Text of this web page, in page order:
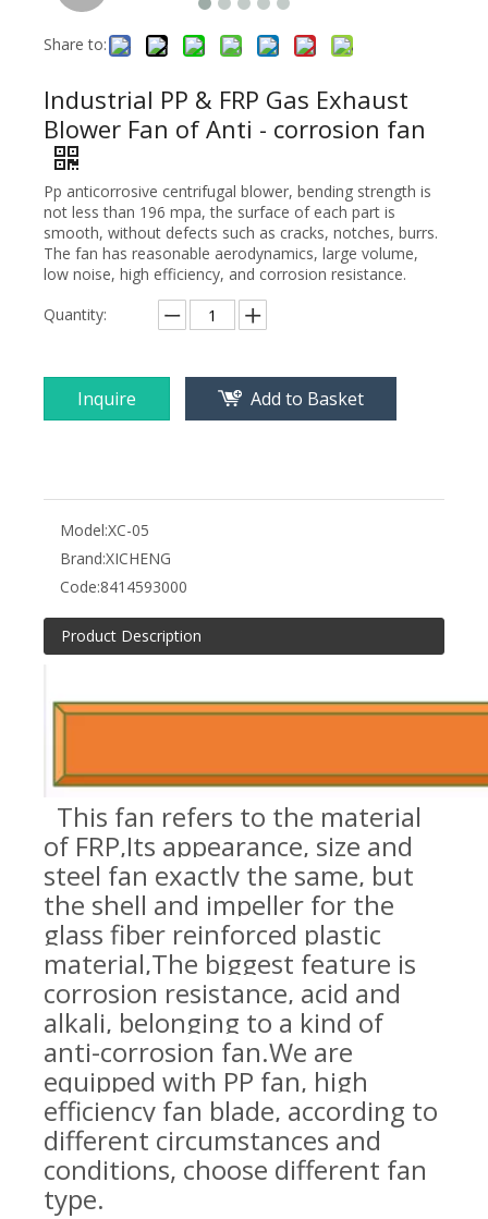
Share to:
Industrial PP & FRP Gas Exhaust
Blower Fan of Anti - corrosion fan
Pp anticorrosive centrifugal blower, bending strength is
not less than 196 mpa, the surface of each part is
smooth, without defects such as cracks, notches, burrs.
The fan has reasonable aerodynamics, large volume,
low noise, high efficiency, and corrosion resistance.
Quantity:
Inquire Add to Basket
Model:XC-05
Brand:XICHENG
Code:8414593000
Product Description
This fan refers to the material
of FRP,Its appearance, size and
steel fan exactly the same, but
the shell and impeller for the
glass fiber reinforced plastic
material,The biggest feature is
corrosion resistance, acid and
alkali, belonging to a kind of
anti-corrosion fan.We are
equipped with PP fan, high
efficiency fan blade, according to
different circumstances and
conditions, choose different fan
type.